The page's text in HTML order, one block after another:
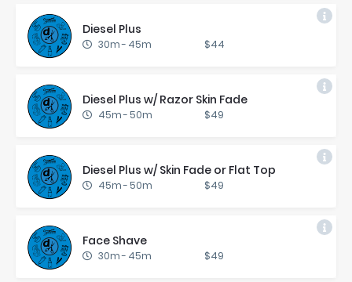
Diesel Plus
30m- 45m $44
Diesel Plus w/ Ra­zor Skin Fade
45m-50m $49
Diesel Plus w/ Skin Fade or Flat Top
45m-50m $49
Face Shave
30m- 45m $49